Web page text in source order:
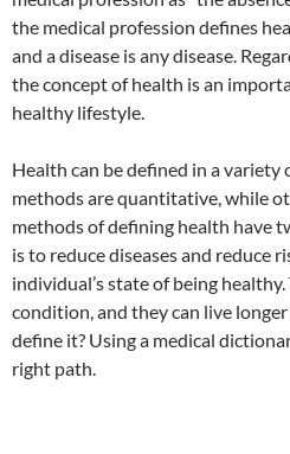
the medical profession defines
and a disease is any disease.
the concept of health is an
healthy lifestyle.
Health can be defined in a variety
methods are quantitative, while
methods of defining health have
is to reduce diseases and reduce
individual’s state of being healthy.
condition, and they can live
define it? Using a medical
right path.